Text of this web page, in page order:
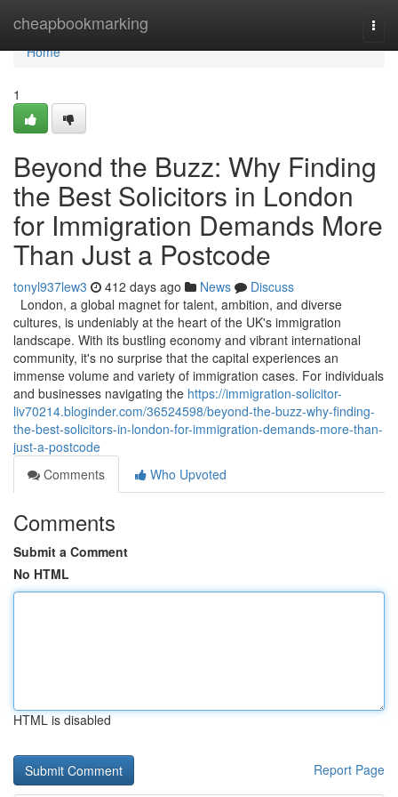
cheapbookmarking
Home
Home
1
Beyond the Buzz: Why Finding
the Best Solicitors in London
for Immigration Demands More
Than Just a Postcode
tonyl937lew3 412 days ago News
Discuss
London, a global magnet for talent, ambition, and diverse
cultures, is undeniably at the heart of the UK's immigration
landscape. With its bustling economy and vibrant international
community, it's no surprise that the capital experiences an
immense volume and variety of immigration cases. For individuals
and businesses navigating the https://immigration-solicitor-
liv70214.bloginder.com/36524598/beyond-the-buzz-why-finding-
the-best-solicitors-in-london-for-immigration-demands-more-than-
just-a-postcode
Comments
Who Upvoted
Comments
Submit a Comment
No HTML
HTML is disabled
Report Page